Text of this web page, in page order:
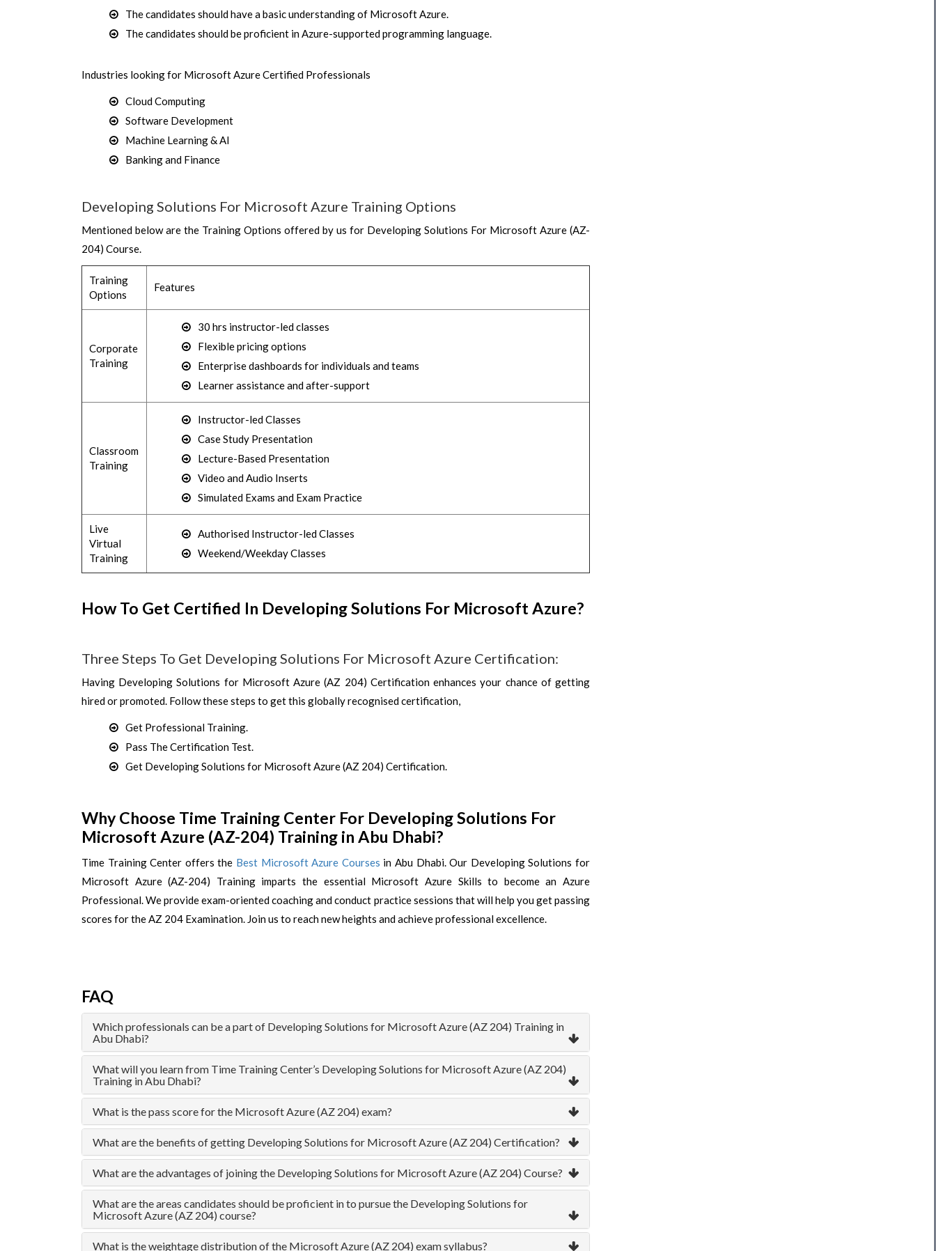
The candidates should have a basic understanding of Microsoft Azure.
The candidates should be proficient in Azure-supported programming language.
Industries looking for Microsoft Azure Certified Professionals
Cloud Computing
Software Development
Machine Learning & AI
Banking and Finance
Developing Solutions For Microsoft Azure Training Options
Mentioned below are the Training Options offered by us for Developing Solutions For Microsoft Azure (AZ-
204) Course.
Training
Options
Features
Corporate
Training
30 hrs instructor-led classes
Flexible pricing options
Enterprise dashboards for individuals and teams
Learner assistance and after-support
Classroom
Training
Instructor-led Classes
Case Study Presentation
Lecture-Based Presentation
Video and Audio Inserts
Simulated Exams and Exam Practice
Live
Virtual
Training
Authorised Instructor-led Classes
Weekend/Weekday Classes
How To Get Certified In Developing Solutions For Microsoft Azure?
Three Steps To Get Developing Solutions For Microsoft Azure Certification:
Having Developing Solutions for Microsoft Azure (AZ 204) Certification enhances your chance of getting
hired or promoted. Follow these steps to get this globally recognised certification,
Get Professional Training.
Pass The Certification Test.
Get Developing Solutions for Microsoft Azure (AZ 204) Certification.
Why Choose Time Training Center For Developing Solutions For
Microsoft Azure (AZ-204) Training in Abu Dhabi?
Time Training Center offers the Best Microsoft Azure Courses in Abu Dhabi. Our Developing Solutions for
Microsoft Azure (AZ-204) Training imparts the essential Microsoft Azure Skills to become an Azure
Professional. We provide exam-oriented coaching and conduct practice sessions that will help you get passing
scores for the AZ 204 Examination. Join us to reach new heights and achieve professional excellence.
FAQ
Which professionals can be a part of Developing Solutions for Microsoft Azure (AZ 204) Training in
Abu Dhabi?
What will you learn from Time Training Center’s Developing Solutions for Microsoft Azure (AZ 204)
Training in Abu Dhabi?
What is the pass score for the Microsoft Azure (AZ 204) exam?
What are the benefits of getting Developing Solutions for Microsoft Azure (AZ 204) Certification?
What are the advantages of joining the Developing Solutions for Microsoft Azure (AZ 204) Course?
What are the areas candidates should be proficient in to pursue the Developing Solutions for
Microsoft Azure (AZ 204) course?
What is the weightage distribution of the Microsoft Azure (AZ 204) exam syllabus?